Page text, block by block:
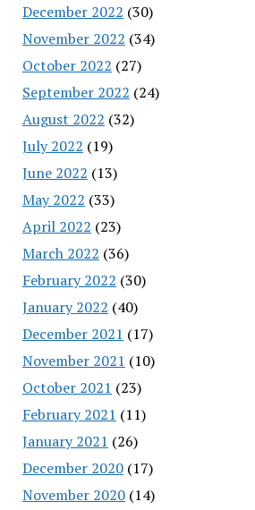
December 2022 (30)
November 2022 (34)
October 2022 (27)
September 2022 (24)
August 2022 (32)
July 2022 (19)
June 2022 (13)
May 2022 (33)
April 2022 (23)
March 2022 (36)
February 2022 (30)
January 2022 (40)
December 2021 (17)
November 2021 (10)
October 2021 (23)
February 2021 (11)
January 2021 (26)
December 2020(17)
November 2020(14)